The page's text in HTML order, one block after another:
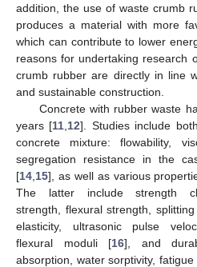
addition, the use of waste crumb
produces a material with more
which can contribute to lower
reasons for undertaking research
crumb rubber are directly in line
and sustainable construction.
Concrete with rubber waste
years [11 12]. Studies include
concrete mixture: flowability,
segregation resistance in the
[14 15], as well as various
The latter include strength
strength, flexural strength,
elasticity, ultrasonic pulse
flexural moduli [16], and
absorption, water sorptivity,